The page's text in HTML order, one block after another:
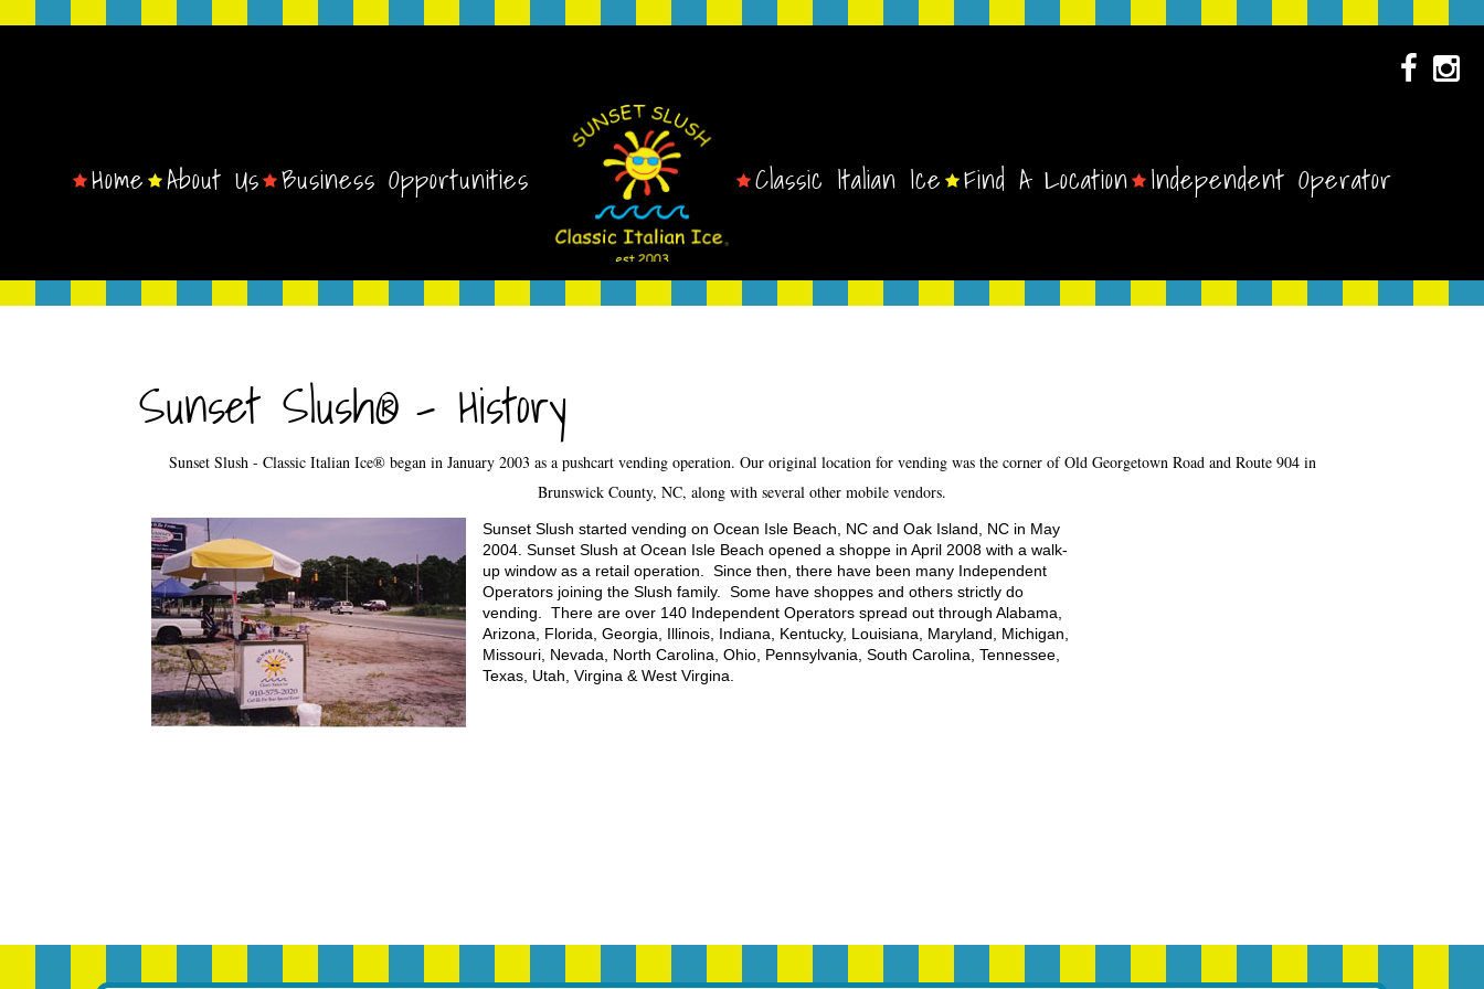
Home About Us Business Opportunities Classic Italian Ice Find A Location Independent Operator
Sunset Slush® - History
Sunset Slush - Classic Italian Ice® began in January 2003 as a pushcart vending operation. Our original location for vending was the corner of Old Georgetown Road and Route 904 in
Brunswick County, NC, along with several other mobile vendors.
Sunset Slush started vending on Ocean Isle Beach, NC and Oak Island, NC in May
2004. Sunset Slush at Ocean Isle Beach opened a shoppe in April 2008 with a walk-
up window as a retail operation. Since then, there have been many Independent
Operators joining the Slush family. Some have shoppes and others strictly do
vending. There are over 140 Independent Operators spread out through Alabama,
Arizona, Florida, Georgia, Illinois, Indiana, Kentucky, Louisiana, Maryland, Michigan,
Missouri, Nevada, North Carolina, Ohio, Pennsylvania, South Carolina, Tennessee,
Texas, Utah, Virgina & West Virgina.